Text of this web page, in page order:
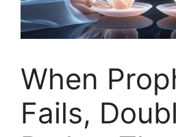
When
Fails,